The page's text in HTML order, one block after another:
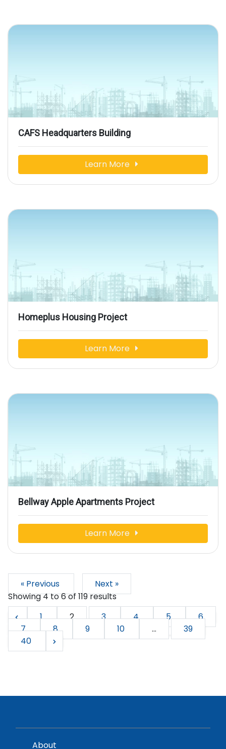
CAFS Headquarters Building
Learn More
Homeplus Housing Project
Learn More
Bellway Apple Apartments Project
Learn More
« Previous
Next »
Showing4to6of 119results
1
2 3 4 5
6
7
8 9 10 ...
39
40
About